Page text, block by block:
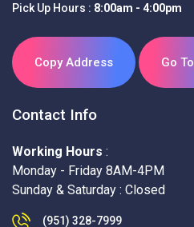
Pick Up Hours : 8:00am - 4:00pm
Copy Address Go To
Contact Info
Working Hours :
Monday - Friday 8AM-4PM
Sunday & Saturday : Closed
(951) 328-7999